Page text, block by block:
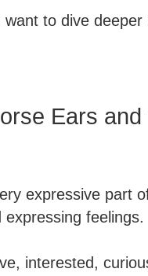
to dive deeper
Ears
expressive part
feelings.
interested,